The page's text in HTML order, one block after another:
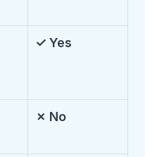
✓ Yes
✗ No